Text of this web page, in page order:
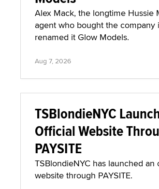
Alex Mack, the longtime Hussie
agent who bought the company
renamed it Glow Models.
Aug 7, 2026
TSBlondieNYC
Official Website
PAYSITE
TSBlondieNYC has launched an
website through PAYSITE.